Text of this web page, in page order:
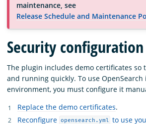
Documentation
Blog
Download
maintenance, see
Release Schedule and Maintenance
Security configuration
The plugin includes demo certificates so
and running quickly. To use
environment, you must configure it
Replace the demo certificates.
Reconfigure opensearch.yml to use